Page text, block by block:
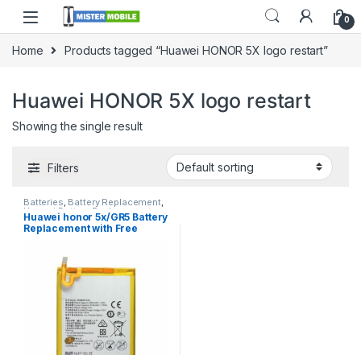
0
Home Products tagged “Huawei HONOR 5X logo restart”
Huawei HONOR 5X logo restart
Showing the single result
Filters
Batteries, Battery Replacement,
Huawei Battery Replacement
Huawei honor 5x/GR5 Battery
Replacement with Free